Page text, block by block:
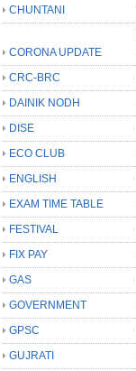
CHUNTANI
CORONA UPDATE
CRC-BRC
DAINIK NODH
DISE
ECO CLUB
ENGLISH
EXAM TIME TABLE
FESTIVAL
FIX PAY
GAS
GOVERNMENT
GPSC
GUJRATI